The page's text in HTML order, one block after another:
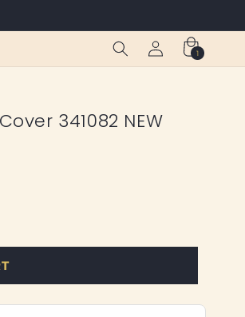
Log
in
Cart
1
1
item
341082 NEW